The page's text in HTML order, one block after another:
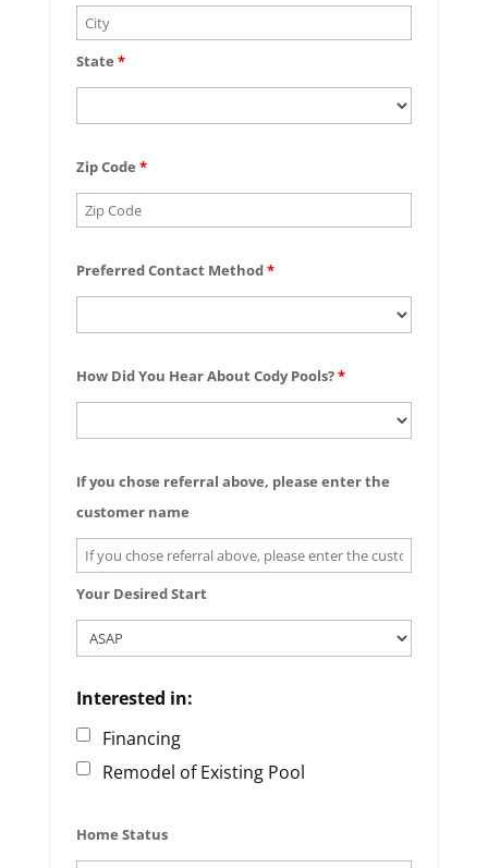
State *
Zip Code *
Preferred Contact Method*
How Did You Hear About Cody Pools?*
If you chose referral above, please enter the
customer name
Your Desired Start
Interested in:
Financing
Remodel of Existing Pool
Home Status